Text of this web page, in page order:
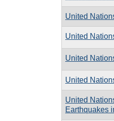
United
United
United
United
United
Earthquakes